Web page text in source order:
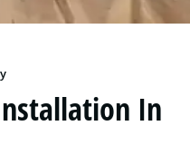
In